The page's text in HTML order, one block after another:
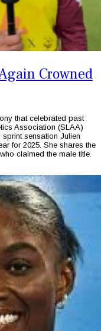
Crowned
that celebrated past
Association (SLAA)
sensation Julien
for 2025. She shares the
claimed the male title.